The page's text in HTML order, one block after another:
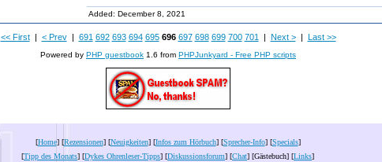
Added: December 8, 2021
<< First| < Prev| 691 692 693 694 695 696 697 698 699 700 701 | Next >| Last >>
Powered by PHP guestbook 1.6 from PHPJunkyard - Free PHP scripts
[Home] [Rezensionen] [Neuigkeiten] [Infos zum Hörbuch] [Sprecher-Info] [Specials]
[Tipp des Monats] [Dykes Ohrenleser-Tipps] [Diskussionsforum] [Chat] [Gästebuch] [Links]